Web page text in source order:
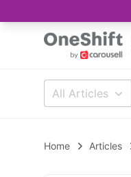
All Articles
Home Articles